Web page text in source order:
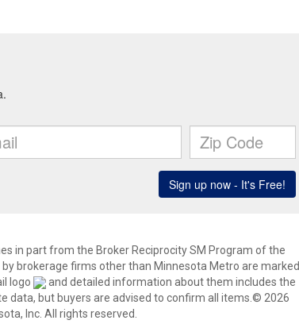
in part from the Broker Reciprocity SM Program of the
brokerage firms other than Minnesota Metro are marked
logo
and detailed information about them includes the
but buyers are advised to confirm all items.© 2026
Inc. All rights reserved.